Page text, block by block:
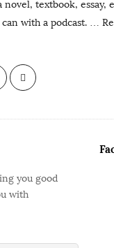
textbook, essay,
with a podcast. …
you good
with